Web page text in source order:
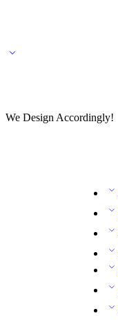
We Design Accordingly!